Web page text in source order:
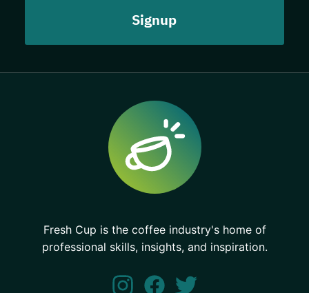
Fresh Cup is the coffee industry's home of
professional skills, insights, and inspiration.